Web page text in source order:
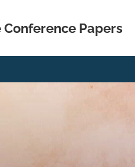
Conference Papers